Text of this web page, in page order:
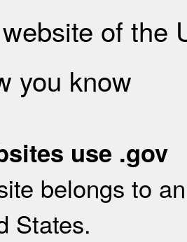
of the
you know
use .gov
belongs to
States.